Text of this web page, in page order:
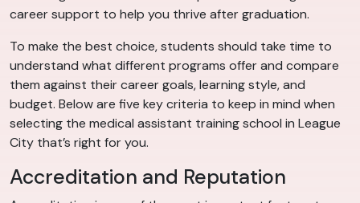
career support to help you thrive after graduation.
To make the best choice, students should take time to
understand what different programs offer and compare
them against their career goals, learning style, and
budget. Below are five key criteria to keep in mind when
selecting the medical assistant training school in League
City that’s right for you.
Accreditation and Reputation